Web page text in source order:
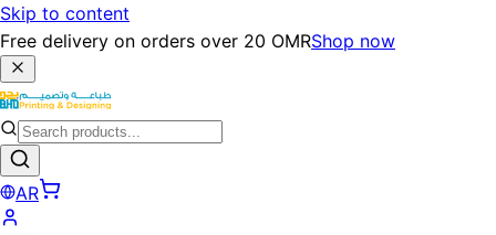
Skip to content
Free delivery on orders over 20 OMRShop now
AR